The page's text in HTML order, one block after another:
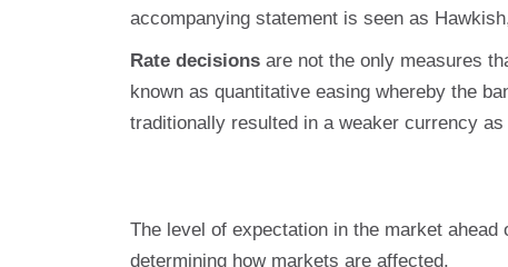
accompanying statement is seen as
Rate decisions are not the only measures
known as quantitative easing whereby the
traditionally resulted in a weaker currency
The level of expectation in the market ahead
determining how markets are affected.